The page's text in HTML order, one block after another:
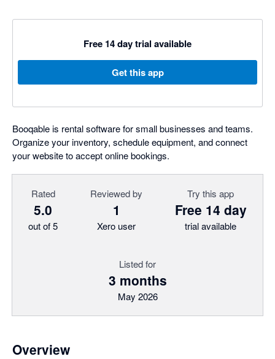
Free 14 day trial available
Get this app
Booqable is rental software for small businesses and teams.
Organize your inventory, schedule equipment, and connect
your website to accept online bookings.
Rated
5.0
out of 5
Reviewed by
1
Xero user
Try this app
Free 14 day
trial available
Listed for
3 months
May 2026
Overview